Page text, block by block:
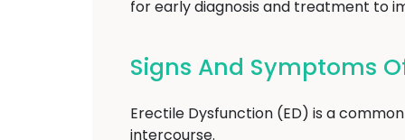
for early diagnosis and treatment to
Signs And Symptoms
Erectile Dysfunction (ED) is a
intercourse.